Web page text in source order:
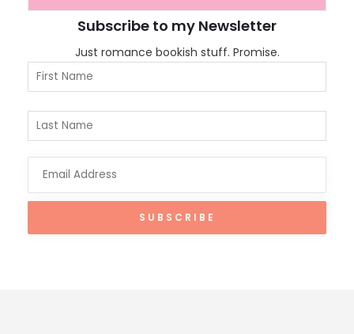
Subscribe to my Newsletter
Just romance bookish stuff. Promise.